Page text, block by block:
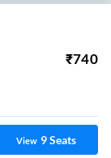
₹740
View 9Seats